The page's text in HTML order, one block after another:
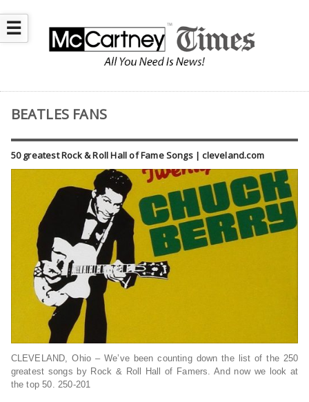
☰
BEATLES FANS
50 greatest Rock & Roll Hall of Fame Songs | cleveland.com
CLEVELAND, Ohio – We’ve been counting down the list of the 250
greatest songs by Rock & Roll Hall of Famers. And now we look at
the top 50. 250-201